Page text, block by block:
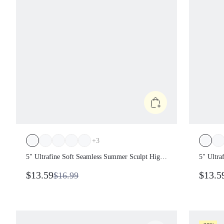
+3
5" Ultrafine Soft Seamless Summer Sculpt
Sculpting Fit Mid-Thigh Biker Shorts With
$13.59$16.99
5"